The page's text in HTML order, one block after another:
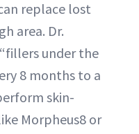
replace lost
area. Dr.
under the
8 months to a
skin-
Morpheus8 or